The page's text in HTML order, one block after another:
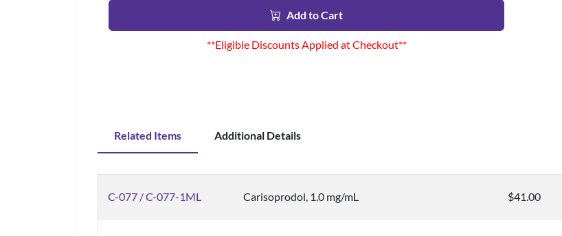
Add to Cart
**Eligible Discounts Applied at Checkout**
Related Items Additional Details
C-077 / C-077-1ML Carisoprodol, 1.0 mg/mL $41.00